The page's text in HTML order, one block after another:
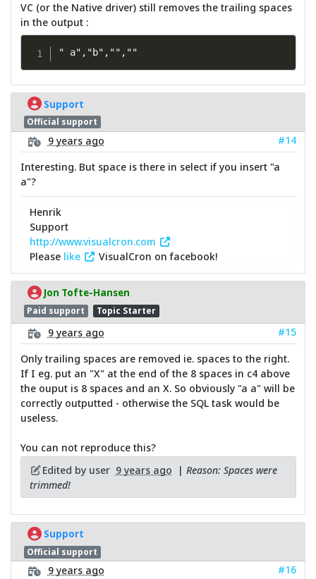
VC (or the Native driver) still removes the trailing spaces
in the output :
" a","b","",""
Support
Official support
9 years ago
#14
Interesting. But space is there in select if you insert "a
a"?
Henrik
Support
http://www.visualcron.com
Please like VisualCron on facebook!
Jon Tofte-Hansen
Paid support Topic Starter
9 years ago
#15
Only trailing spaces are removed ie. spaces to the right.
If I eg. put an "X" at the end of the 8 spaces in c4 above
the ouput is 8 spaces and an X. So obviously "a a" will be
correctly outputted - otherwise the SQL task would be
useless.
You can not reproduce this?
Edited by user 9 years ago | Reason: Spaces were
trimmed!
Support
Official support
9 years ago #16